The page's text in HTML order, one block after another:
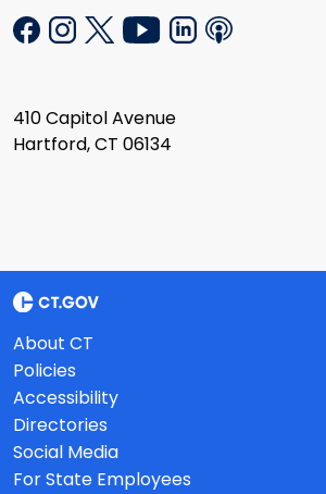
410 Capitol Avenue
Hartford, CT 06134
About CT
Policies
Accessibility
Directories
Social Media
For State Employees